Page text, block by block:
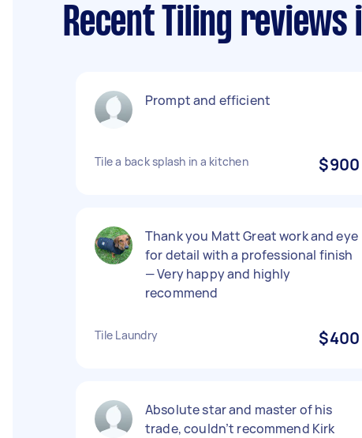
Recent Tiling reviews
Prompt and efficient
Tile a back splash in a kitchen $900
Thank you Matt Great work and eye
for detail with a professional finish
— Very happy and highly
recommend
Tile Laundry $400
Absolute star and master of his
trade, couldn’t recommend Kirk